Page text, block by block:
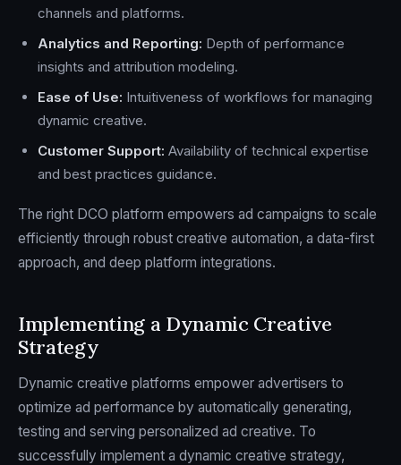
channels and platforms.
Analytics and Reporting: Depth of performance
insights and attribution modeling.
Ease of Use: Intuitiveness of workflows for managing
dynamic creative.
Customer Support: Availability of technical expertise
and best practices guidance.
The right DCO platform empowers ad campaigns to scale
efficiently through robust creative automation, a data-first
approach, and deep platform integrations.
Implementing a Dynamic Creative
Strategy
Dynamic creative platforms empower advertisers to
optimize ad performance by automatically generating,
testing and serving personalized ad creative. To
successfully implement a dynamic creative strategy,